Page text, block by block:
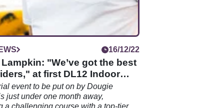
16/12/22
"We’ve got the best
at first DL12 Indoor
event to be put on by Dougie
just under one month away,